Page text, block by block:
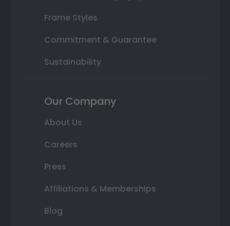
Frame Styles
Commitment & Guarantee
Sustainability
Our Company
About Us
Careers
Press
Affiliations & Memberships
Blog